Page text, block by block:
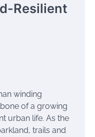
Resilient
winding
of a growing
urban life. As the
trails and